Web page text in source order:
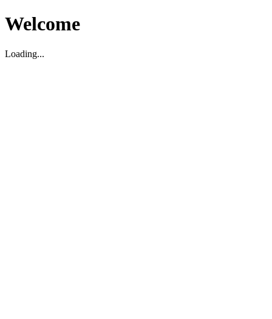
Welcome
Loading...